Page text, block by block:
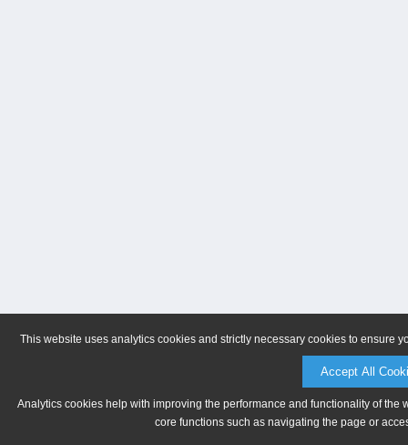
This website uses analytics cookies and strictly necessary cookies to ensure
Accept All
Analytics cookies help with improving the performance and functionality of
core functions such as navigating the page or